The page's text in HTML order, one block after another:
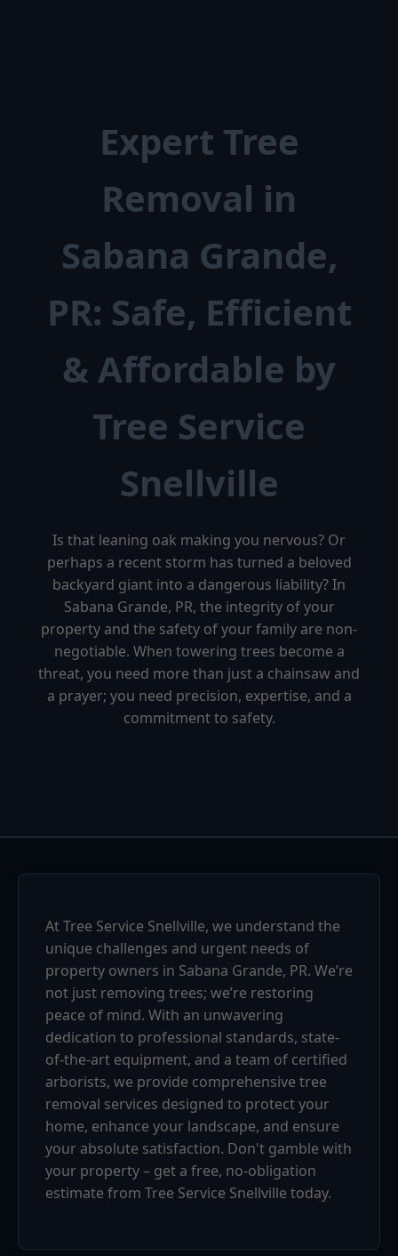
Expert Tree
Removal in
Sabana Grande,
PR: Safe, Efficient
& Affordable by
Tree Service
Snellville
Is that leaning oak making you nervous? Or
perhaps a recent storm has turned a beloved
backyard giant into a dangerous liability? In
Sabana Grande, PR, the integrity of your
property and the safety of your family are non-
negotiable. When towering trees become a
threat, you need more than just a chainsaw and
a prayer; you need precision, expertise, and a
commitment to safety.
At Tree Service Snellville, we understand the
unique challenges and urgent needs of
property owners in Sabana Grande, PR. We’re
not just removing trees; we’re restoring
peace of mind. With an unwavering
dedication to professional standards, state-
of-the-art equipment, and a team of certified
arborists, we provide comprehensive tree
removal services designed to protect your
home, enhance your landscape, and ensure
your absolute satisfaction. Don't gamble with
your property – get a free, no-obligation
estimate from Tree Service Snellville today.